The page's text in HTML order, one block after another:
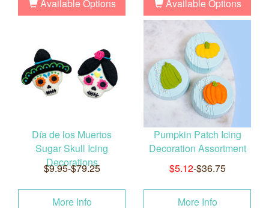
Available Options Available Options
Día de los Muertos
Sugar Skull Icing
Decorations
$9.95-$79.25
More Info
Pumpkin Patch Icing
Decoration Assortment
$5.12-$36.75
More Info